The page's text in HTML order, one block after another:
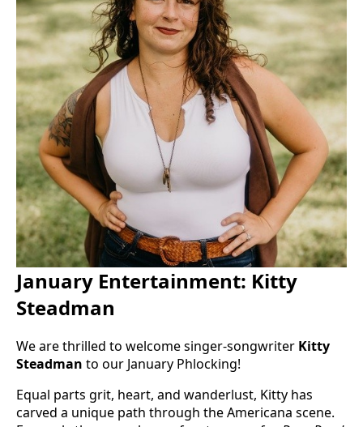
January Entertainment: Kitty
Steadman
We are thrilled to welcome singer-songwriter Kitty
Steadman to our January Phlocking!
Equal parts grit, heart, and wanderlust, Kitty has
carved a unique path through the Americana scene.